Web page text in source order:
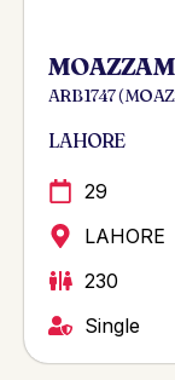
ARB 1747 (
LAHORE
29
LAHORE
230
Single